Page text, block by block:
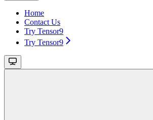
Home
Contact Us
Try Tensor9
Try Tensor9